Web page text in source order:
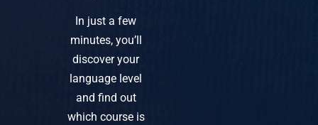
In just a few
minutes, you’ll
discover your
language level
and find out
which course is